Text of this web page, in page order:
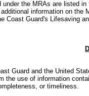
under the MRAs are listed
information on the
Coast Guard's Lifesaving
Guard and the United
the use of information
or timeliness.